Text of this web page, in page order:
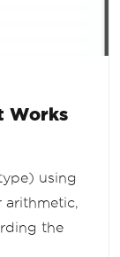
Works
using
arithmetic,
the